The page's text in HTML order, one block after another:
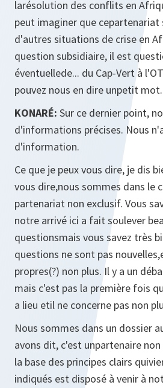
larésolution des conflits en
peut imaginer que cepartenariat
d'autres situations de crise en
question subsidiaire, il est
éventuellede... du Cap-Vert à
pouvez nous en dire unpetit
KONARÉ: Sur ce dernier point,
d'informations précises. Nous
d'information.
Ce que je peux vous dire, je dis
vous dire,nous sommes dans le
partenariat non exclusif. Vous
notre arrivé ici a fait soulever
questionsmais vous savez très
questions ne sont pas
propres(?) non plus. Il y a un
mais c'est pas la première fois
a lieu etil ne concerne pas non
Nous sommes dans un dossier
avons dit, c'est unpartenaire
la base des principes clairs
indiqués est disposé à venir à